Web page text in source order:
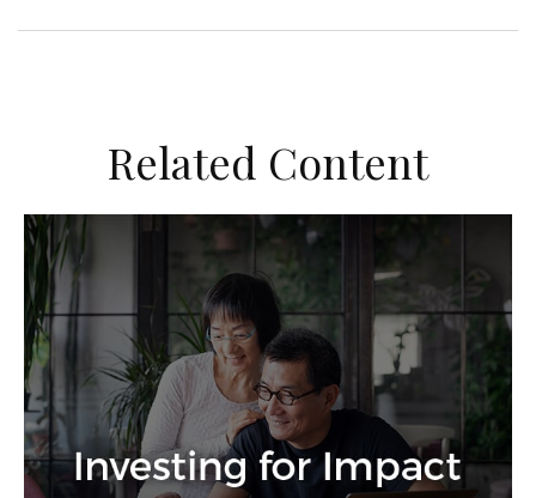
Related Content